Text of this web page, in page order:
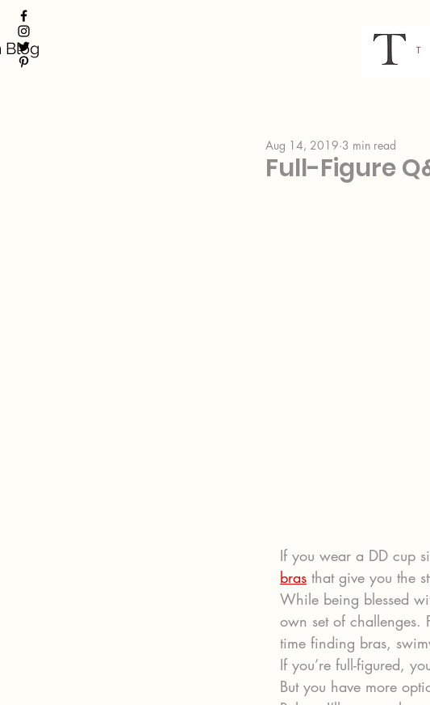
Blog
Full-Figure
Aug 14, 2019 3 min read
If you wear a DD cup
bras that give you the
While being blessed
own set of challenges.
time finding bras,
If you’re full-figured,
But you have more